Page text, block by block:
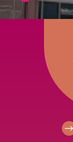
Site Footer
Footer